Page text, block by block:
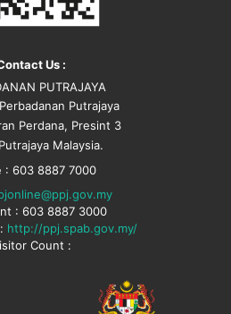
Us :
PUTRAJAYA
Putrajaya
Perdana, Presint 3
Malaysia.
: 603 8887 7000
: 603 8887 3000
http://ppj.spab.gov.my/
Count :